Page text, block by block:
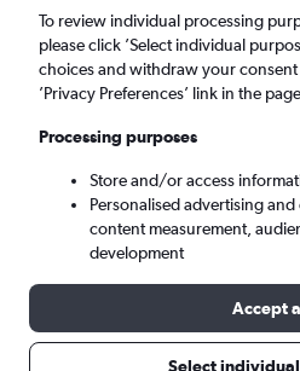
Odesa (ODS)
Sat 5/9 - Sat 12/9
Travel Alert: Check local advisories
To review individual processing
please click ’Select individual
choices and withdraw your
’Privacy Preferences’ link in the
Processing purposes
Store and/or access
Personalised advertising
content measurement,
development
Accept
Select